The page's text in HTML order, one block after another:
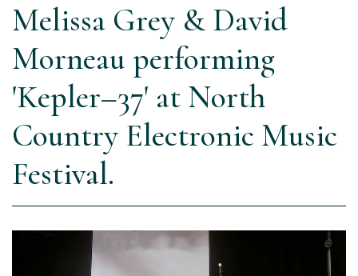
Melissa Grey & David
Morneau performing
'Kepler–37' at North
Country Electronic Music
Festival.